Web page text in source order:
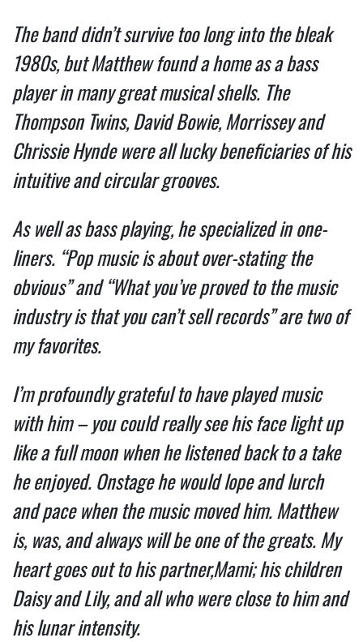
The band didn’t survive too long into the bleak
1980s, but Matthew found a home as a bass
player in many great musical shells. The
Thompson Twins, David Bowie, Morrissey and
Chrissie Hynde were all lucky beneficiaries of his
intuitive and circular grooves.
As well as bass playing, he specialized in one-
liners. “Pop music is about over-stating the
obvious” and “What you’ve proved to the music
industry is that you can’t sell records” are two of
my favorites.
I’m profoundly grateful to have played music
with him – you could really see his face light up
like a full moon when he listened back to a take
he enjoyed. Onstage he would lope and lurch
and pace when the music moved him. Matthew
is, was, and always will be one of the greats. My
heart goes out to his partner,Mami; his children
Daisy and Lily, and all who were close to him and
his lunar intensity.